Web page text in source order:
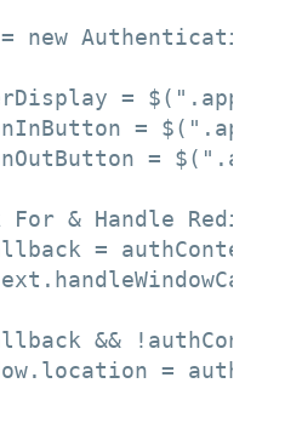
new
= $(".app-
= $(".app-
=
For & Handle
=
&&
=